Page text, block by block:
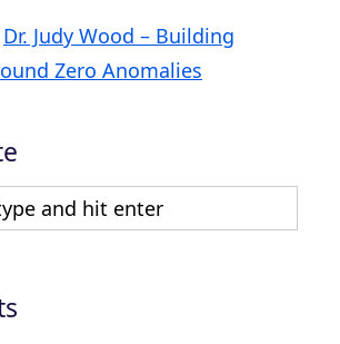
Dr. Judy Wood – Building
Zero Anomalies